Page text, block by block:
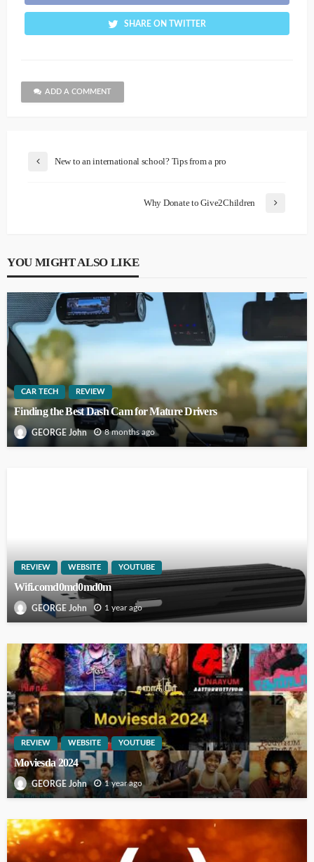
SHARE ON TWITTER
ADD A COMMENT
New to an international school? Tips from a pro
Why Donate to Give2Children
YOU MIGHT ALSO LIKE
CAR TECH REVIEW
Finding the Best Dash Cam for Mature Drivers
GEORGE John 8 months ago
REVIEW WEBSITE YOUTUBE
Wifi.comd0md0md0m
GEORGE John 1 year ago
REVIEW WEBSITE YOUTUBE
Moviesda 2024
GEORGE John 1 year ago